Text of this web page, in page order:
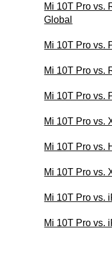
Mi 10T Pro vs.
Global
Mi 10T Pro vs.
Mi 10T Pro vs.
Mi 10T Pro vs.
Mi 10T Pro vs.
Mi 10T Pro vs.
Mi 10T Pro vs.
Mi 10T Pro vs.
Mi 10T Pro vs.